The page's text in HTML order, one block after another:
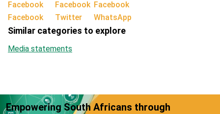
Facebook Twitter WhatsApp
Similar categories to explore
Media statements
Empowering South Africans through